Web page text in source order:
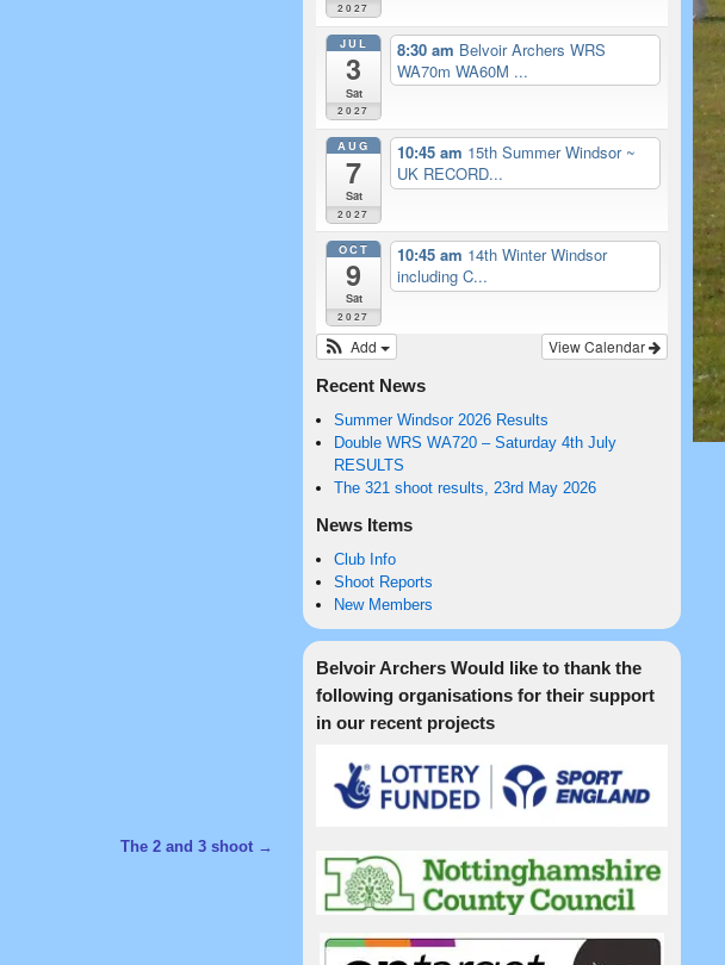
The 2 and 3 shoot →
2027
JUL
3
Sat
2027
8:30 am Belvoir Archers WRS
WA70m WA60M ...
AUG
7
Sat
2027
10:45 am 15th Summer Windsor ~
UK RECORD...
OCT
9
Sat
2027
10:45 am 14th Winter Windsor
including C...
View Calendar
Add
Recent News
Summer Windsor 2026 Results
Double WRS WA720 – Saturday 4th July
RESULTS
The 321 shoot results, 23rd May 2026
News Items
Club Info
Shoot Reports
New Members
Belvoir Archers Would like to thank the
following organisations for their support
in our recent projects